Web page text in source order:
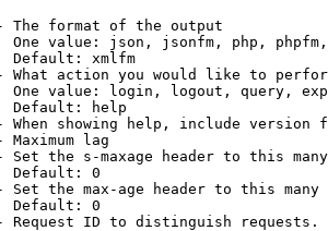
The format of the output
One value: json, jsonfm, php,
Default: xmlfm
What action you would like to
One value: login, logout, query,
Default: help
When showing help, include version
Maximum lag
Set the s-maxage header to this
Default: 0
Set the max-age header to this
Default: 0
Request ID to distinguish